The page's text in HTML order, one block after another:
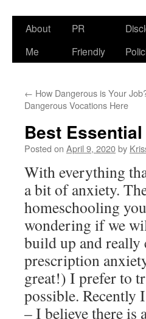
Skip
About
Me
PR
Friendly
← How Dangerous is Your
Dangerous Vocations Here
Best
Posted on April 9, 2020by
With everything
a bit of anxiety.
homeschooling
wondering if we
build up and really
prescription
great!) I prefer to
possible. Recently
– I believe there is